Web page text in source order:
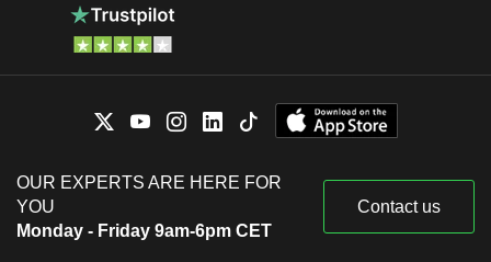
OUR EXPERTS ARE HERE FOR
YOU
Monday - Friday 9am-6pm CET
Contact us